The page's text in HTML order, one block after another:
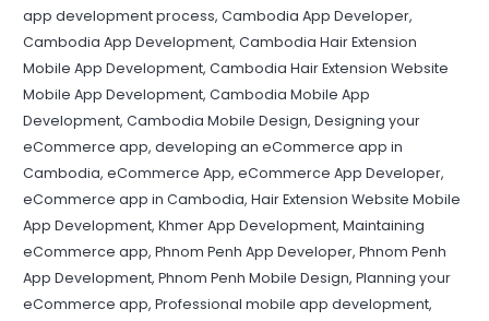
app development process, Cambodia App Developer,
Cambodia App Development, Cambodia Hair Extension
Mobile App Development, Cambodia Hair Extension Website
Mobile App Development, Cambodia Mobile App
Development, Cambodia Mobile Design, Designing your
eCommerce app, developing an eCommerce app in
Cambodia, eCommerce App, eCommerce App Developer,
eCommerce app in Cambodia, Hair Extension Website Mobile
App Development, Khmer App Development, Maintaining
eCommerce app, Phnom Penh App Developer, Phnom Penh
App Development, Phnom Penh Mobile Design, Planning your
eCommerce app, Professional mobile app development,